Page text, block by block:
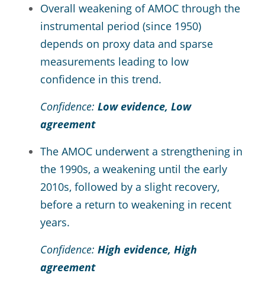
Overall weakening of AMOC through the
instrumental period (since 1950)
depends on proxy data and sparse
measurements leading to low
confidence in this trend.
Confidence: Low evidence, Low
agreement
The AMOC underwent a strengthening in
the 1990s, a weakening until the early
2010s, followed by a slight recovery,
before a return to weakening in recent
years.
Confidence: High evidence, High
agreement